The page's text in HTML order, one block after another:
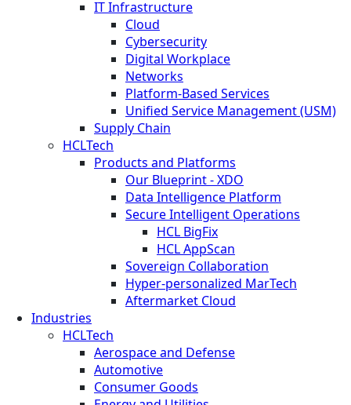
IT Infrastructure
Cloud
Cybersecurity
Digital Workplace
Networks
Platform-Based Services
Unified Service Management (USM)
Supply Chain
HCLTech
Products and Platforms
Our Blueprint - XDO
Data Intelligence Platform
Secure Intelligent Operations
HCL BigFix
HCL AppScan
Sovereign Collaboration
Hyper-personalized MarTech
Aftermarket Cloud
Industries
HCLTech
Aerospace and Defense
Automotive
Consumer Goods